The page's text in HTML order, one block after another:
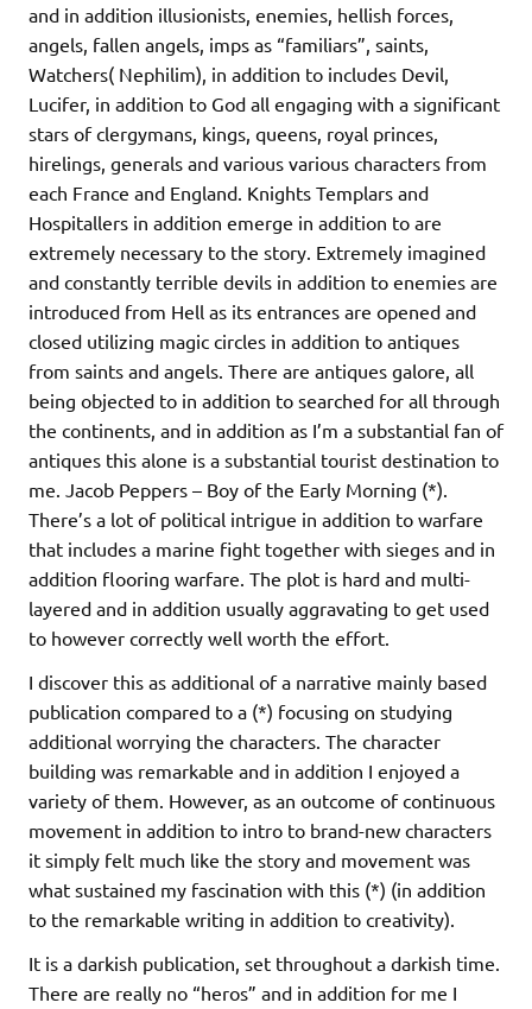
and in addition illusionists, enemies, hellish forces,
angels, fallen angels, imps as “familiars”, saints,
Watchers( Nephilim), in addition to includes Devil,
Lucifer, in addition to God all engaging with a significant
stars of clergymans, kings, queens, royal princes,
hirelings, generals and various various characters from
each France and England. Knights Templars and
Hospitallers in addition emerge in addition to are
extremely necessary to the story. Extremely imagined
and constantly terrible devils in addition to enemies are
introduced from Hell as its entrances are opened and
closed utilizing magic circles in addition to antiques
from saints and angels. There are antiques galore, all
being objected to in addition to searched for all through
the continents, and in addition as I’m a substantial fan of
antiques this alone is a substantial tourist destination to
me. Jacob Peppers – Boy of the Early Morning (*).
There’s a lot of political intrigue in addition to warfare
that includes a marine fight together with sieges and in
addition flooring warfare. The plot is hard and multi-
layered and in addition usually aggravating to get used
to however correctly well worth the effort.
I discover this as additional of a narrative mainly based
publication compared to a (*) focusing on studying
additional worrying the characters. The character
building was remarkable and in addition I enjoyed a
variety of them. However, as an outcome of continuous
movement in addition to intro to brand-new characters
it simply felt much like the story and movement was
what sustained my fascination with this (*) (in addition
to the remarkable writing in addition to creativity).
It is a darkish publication, set throughout a darkish time.
There are really no “heros” and in addition for me I